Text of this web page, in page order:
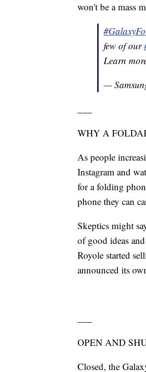
won't be a mass
few of our
Learn
—
WHY A
As people
Instagram and
for a folding
phone they can
Skeptics might
of good ideas
Royole started
announced its
OPEN AND
Closed, the